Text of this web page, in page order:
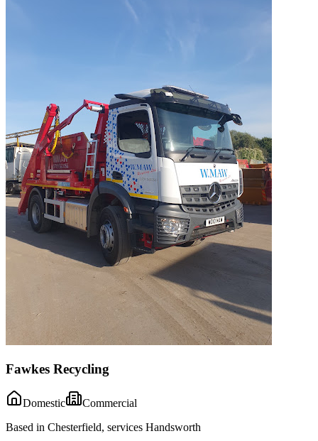
Fawkes Recycling
Domestic
Commercial
Based in Chesterfield, services Handsworth